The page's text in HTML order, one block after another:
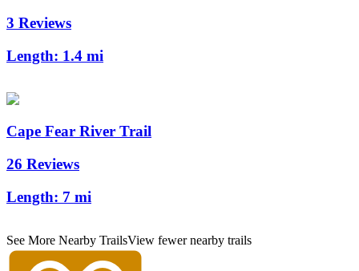
3 Reviews
Length: 1.4 mi
Cape Fear River Trail
26 Reviews
Length: 7 mi
See More Nearby TrailsView fewer nearby trails